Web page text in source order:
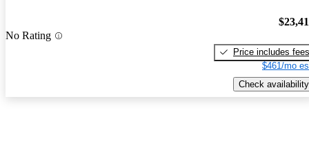
No Rating
Price includes fees
$461/mo
Check availability